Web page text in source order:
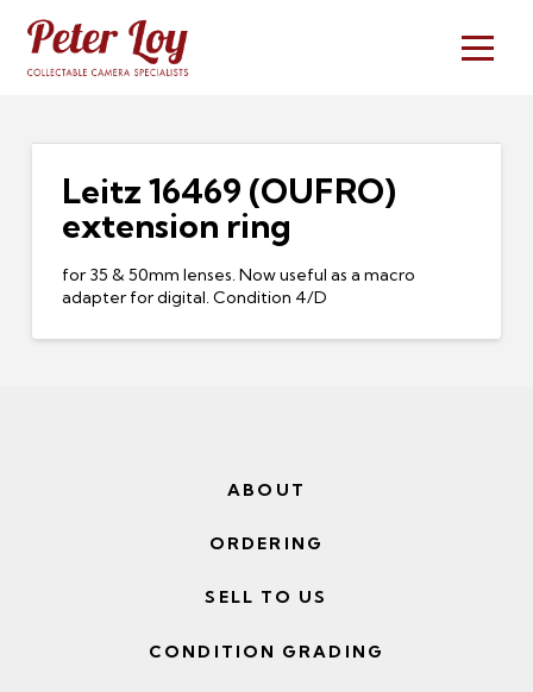
Leitz 16469 (OUFRO)
extension ring
for 35 & 50mm lenses. Now useful as a macro
adapter for digital. Condition 4/D
ABOUT
ORDERING
SELL TO US
CONDITION GRADING